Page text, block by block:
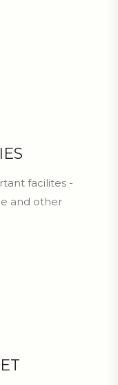
facilites -
and other